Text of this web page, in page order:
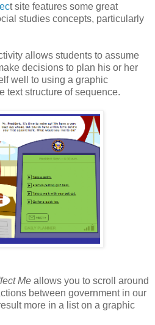
t site features some great
studies concepts, particularly
allows students to assume
decisions to plan his or her
well to using a graphic
text structure of sequence.
Me allows you to scroll around
between government in our
more in a list on a graphic